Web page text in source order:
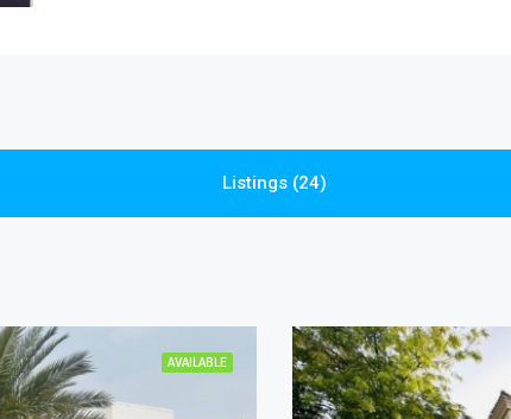
Listings (24)
AVAILABLE